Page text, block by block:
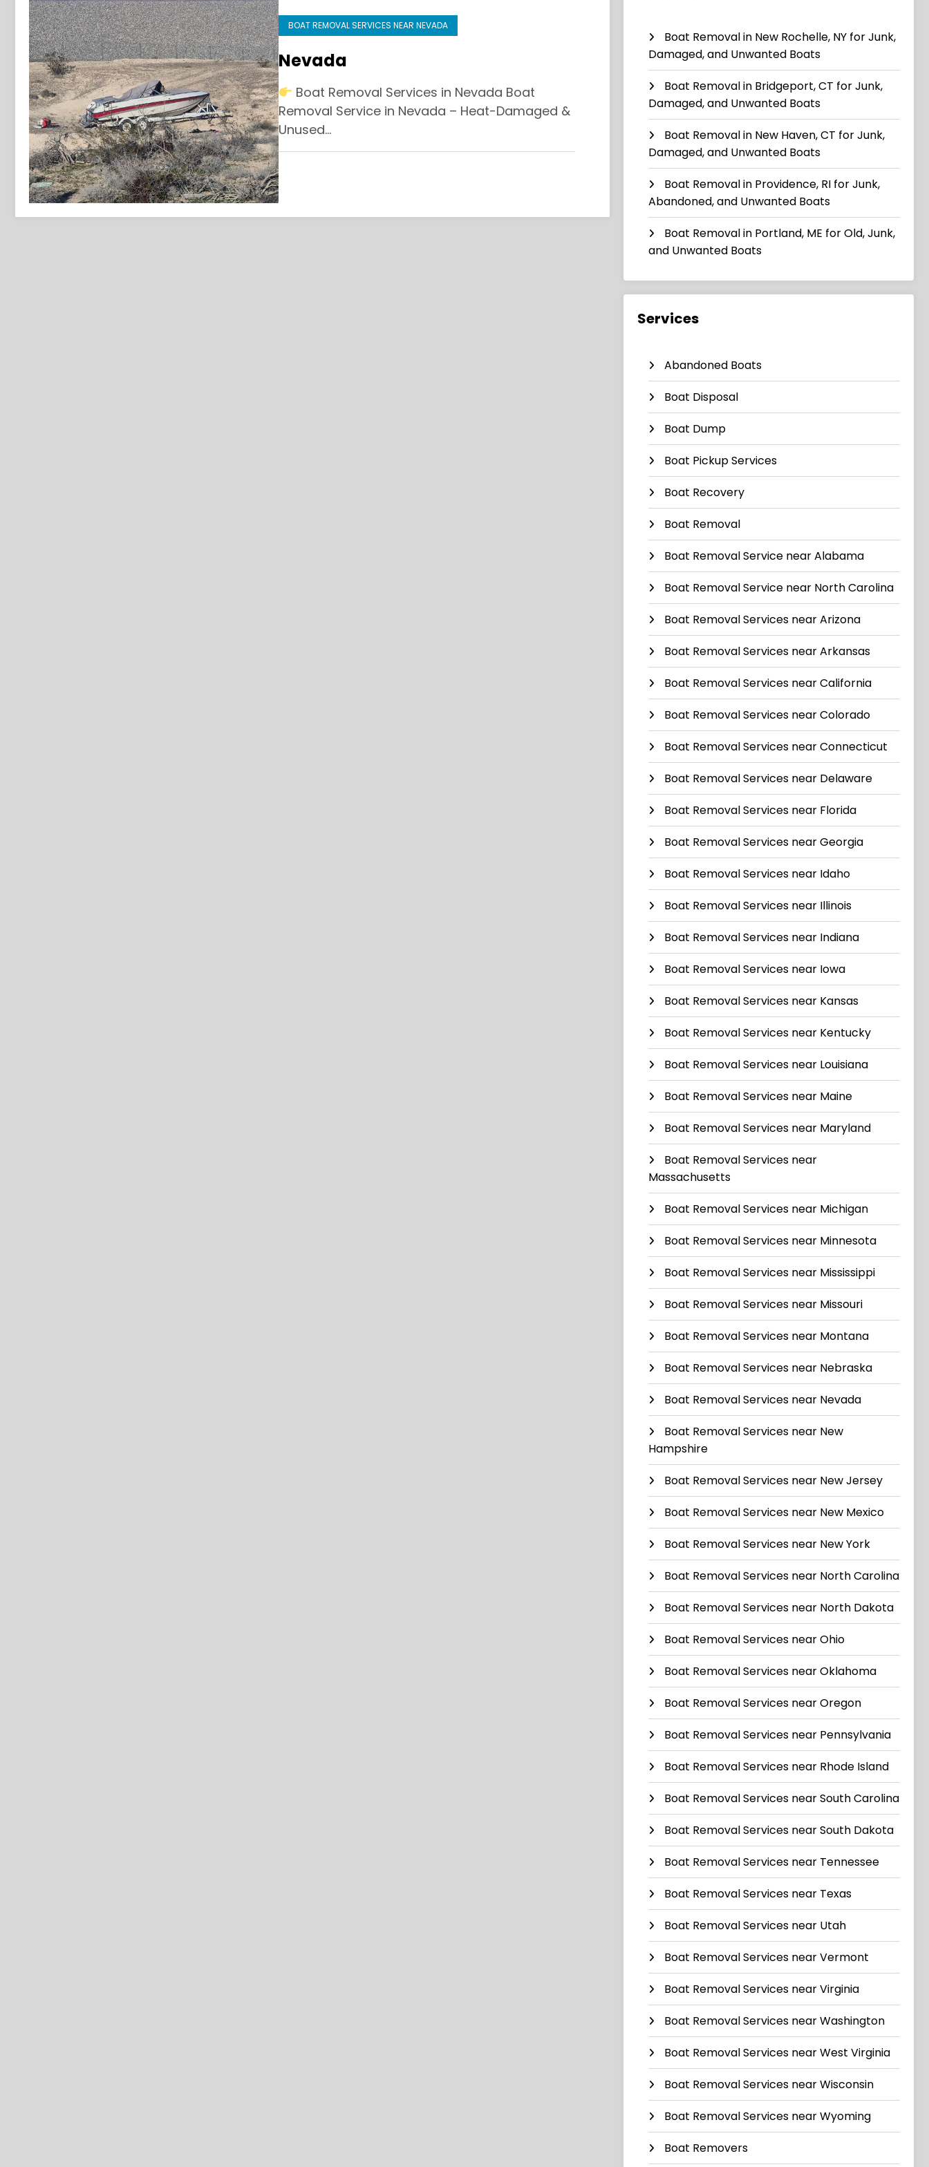
BOAT REMOVAL SERVICES NEAR NEVADA
Nevada
Boat Removal Services in Nevada Boat
Removal Service in Nevada – Heat-Damaged &
Unused…
Boat Removal in New Rochelle, NY for Junk,
Damaged, and Unwanted Boats
Boat Removal in Bridgeport, CT for Junk,
Damaged, and Unwanted Boats
Boat Removal in New Haven, CT for Junk,
Damaged, and Unwanted Boats
Boat Removal in Providence, RI for Junk,
Abandoned, and Unwanted Boats
Boat Removal in Portland, ME for Old, Junk,
and Unwanted Boats
Services
Abandoned Boats
Boat Disposal
Boat Dump
Boat Pickup Services
Boat Recovery
Boat Removal
Boat Removal Service near Alabama
Boat Removal Service near North Carolina
Boat Removal Services near Arizona
Boat Removal Services near Arkansas
Boat Removal Services near California
Boat Removal Services near Colorado
Boat Removal Services near Connecticut
Boat Removal Services near Delaware
Boat Removal Services near Florida
Boat Removal Services near Georgia
Boat Removal Services near Idaho
Boat Removal Services near Illinois
Boat Removal Services near Indiana
Boat Removal Services near Iowa
Boat Removal Services near Kansas
Boat Removal Services near Kentucky
Boat Removal Services near Louisiana
Boat Removal Services near Maine
Boat Removal Services near Maryland
Boat Removal Services near
Massachusetts
Boat Removal Services near Michigan
Boat Removal Services near Minnesota
Boat Removal Services near Mississippi
Boat Removal Services near Missouri
Boat Removal Services near Montana
Boat Removal Services near Nebraska
Boat Removal Services near Nevada
Boat Removal Services near New
Hampshire
Boat Removal Services near New Jersey
Boat Removal Services near New Mexico
Boat Removal Services near New York
Boat Removal Services near North Carolina
Boat Removal Services near North Dakota
Boat Removal Services near Ohio
Boat Removal Services near Oklahoma
Boat Removal Services near Oregon
Boat Removal Services near Pennsylvania
Boat Removal Services near Rhode Island
Boat Removal Services near South Carolina
Boat Removal Services near South Dakota
Boat Removal Services near Tennessee
Boat Removal Services near Texas
Boat Removal Services near Utah
Boat Removal Services near Vermont
Boat Removal Services near Virginia
Boat Removal Services near Washington
Boat Removal Services near West Virginia
Boat Removal Services near Wisconsin
Boat Removal Services near Wyoming
Boat Removers